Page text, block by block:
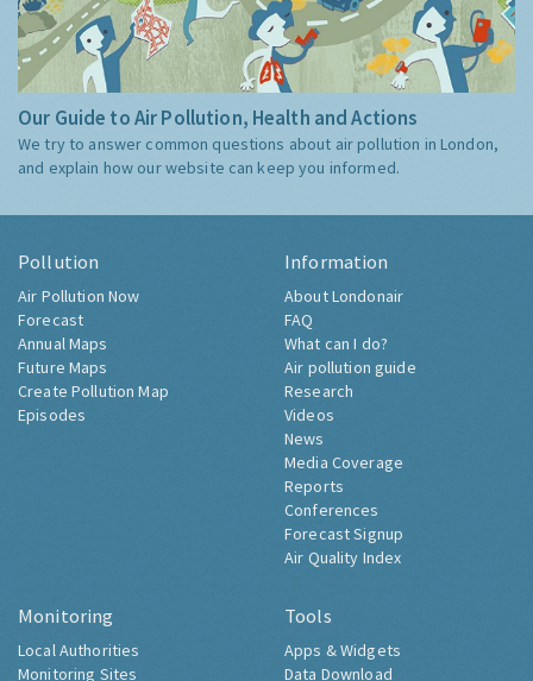
Our Guide to Air Pollution, Health and Actions
We try to answer common questions about air pollution in London,
and explain how our website can keep you informed.
Pollution
Air Pollution Now
Forecast
Annual Maps
Future Maps
Create Pollution Map
Episodes
Information
About Londonair
FAQ
What can I do?
Air pollution guide
Research
Videos
News
Media Coverage
Reports
Conferences
Forecast Signup
Air Quality Index
Monitoring
Local Authorities
Monitoring Sites
Tools
Apps & Widgets
Data Download